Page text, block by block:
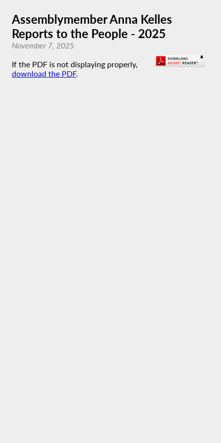
Assemblymember Anna Kelles
Reports to the People - 2025
November 7, 2025
If the PDF is not displaying properly,
download the PDF.